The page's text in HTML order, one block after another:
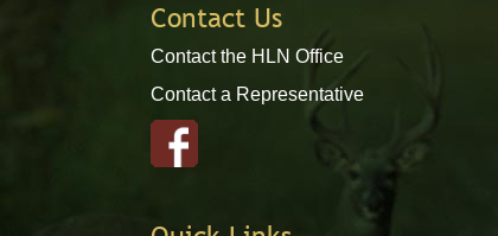
Contact Us
Contact the HLN Office
Contact a Representative